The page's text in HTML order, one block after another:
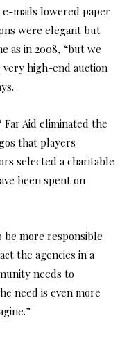
mails lowered paper
were elegant but
as in 2008, “but we
high-end auction
Aid eliminated the
that players
selected a charitable
been spent on
be more responsible
the agencies in a
needs to
need is even more